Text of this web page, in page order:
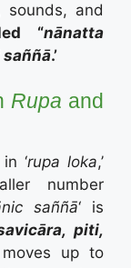
sounds, and
“nānatta
saññā.’
Rupa and
‘rupa loka,’
number
saññā‘ is
piti,
up to